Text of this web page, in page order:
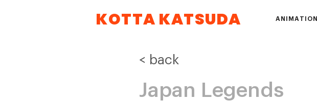
KOTTA KATSUDA ANIMATION
< back
Japan Legends